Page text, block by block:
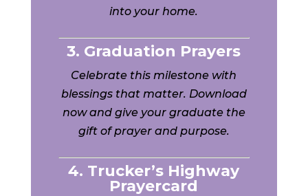
into your home.
3. Graduation Prayers
Celebrate this milestone with
blessings that matter. Download
now and give your graduate the
gift of prayer and purpose.
4. Trucker’s Highway
Prayercard